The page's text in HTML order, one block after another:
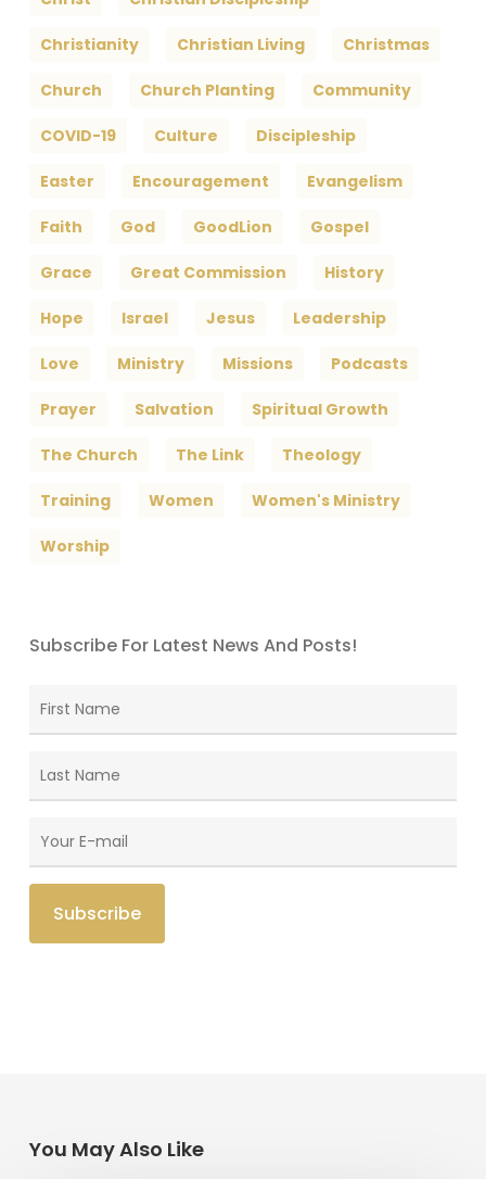
Christianity Christian Living Christmas
Church Church Planting Community
COVID-19 Culture Discipleship
Easter Encouragement Evangelism
Faith God GoodLion Gospel
Grace Great Commission History
Hope Israel Jesus Leadership
Love Ministry Missions Podcasts
Prayer Salvation Spiritual Growth
The Church The Link Theology
Training Women Women's Ministry
Worship
Subscribe For Latest News And Posts!
You May Also Like